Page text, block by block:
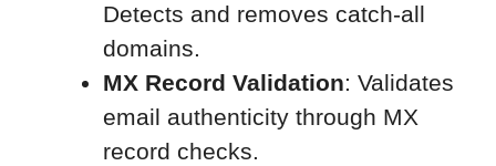
Detects and removes catch-all
domains.
MX Record Validation: Validates
email authenticity through MX
record checks.